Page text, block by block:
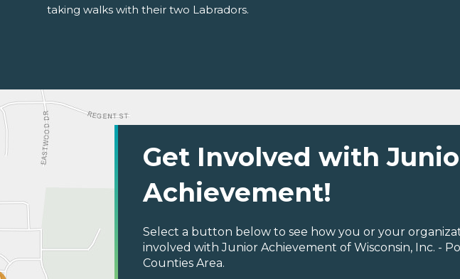
taking walks with their two Labradors.
Get Involved with
Achievement!
Select a button below to see how you or your
involved with Junior Achievement of Wisconsin, Inc. -
Counties Area.